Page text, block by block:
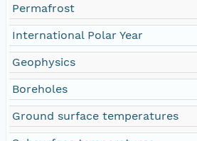
Permafrost
International Polar Year
Geophysics
Boreholes
Ground surface temperatures